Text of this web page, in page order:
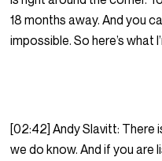
18 months away. And you
impossible. So here’s what
[02:42] Andy Slavitt: There
we do know. And if you